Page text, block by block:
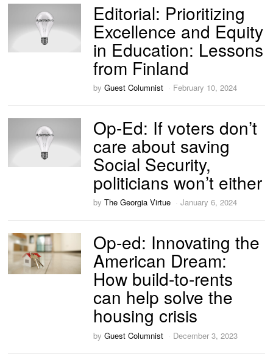
Editorial: Prioritizing
Excellence and Equity
in Education: Lessons
from Finland
byGuest Columnist February 10, 2024
Op-Ed: If voters don’t
care about saving
Social Security,
politicians won’t either
byThe Georgia Virtue January 6, 2024
Op-ed: Innovating the
American Dream:
How build-to-rents
can help solve the
housing crisis
byGuest Columnist December 3, 2023